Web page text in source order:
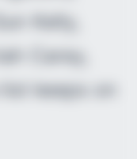
Kelly,
Carey,
keeps on